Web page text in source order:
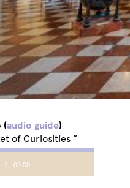
(audio guide)
of Curiosities ”
00:00